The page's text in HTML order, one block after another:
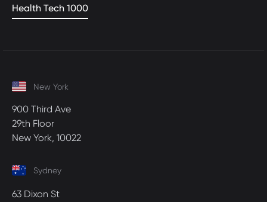
Health Tech 1000
New York
900 Third Ave
29th Floor
New York, 10022
Sydney
63 Dixon St